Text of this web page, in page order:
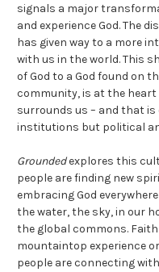
signals a major
and experience God. The
has given way to a more
with us in the world. This
of God to a God found on
community, is at the
surrounds us – and that
institutions but political
Groundedexplores this
people are finding new
embracing God
the water, the sky, in our
the global commons.
mountaintop experience
people are connecting